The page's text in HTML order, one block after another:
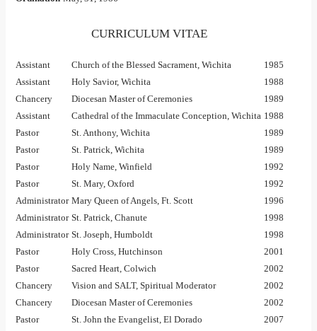
CURRICULUM VITAE
Assistant Church of the Blessed Sacrament, Wichita
1985
Assistant
Holy Savior, Wichita
1988
Chancery
Diocesan Master of Ceremonies
1989
Assistant
Cathedral of the Immaculate Conception, Wichita 1988
Pastor
St. Anthony, Wichita
1989
Pastor
St. Patrick, Wichita
1989
Pastor
Holy Name, Winfield
1992
Pastor
St. Mary, Oxford
1992
Administrator Mary Queen of Angels, Ft. Scott
1996
Administrator St. Patrick, Chanute
1998
Administrator St. Joseph, Humboldt
1998
Pastor
Holy Cross, Hutchinson
2001
Pastor
Sacred Heart, Colwich
2002
Chancery
Vision and SALT, Spiritual Moderator
2002
Chancery
Diocesan Master of Ceremonies
2002
Pastor
St. John the Evangelist, El Dorado 2007